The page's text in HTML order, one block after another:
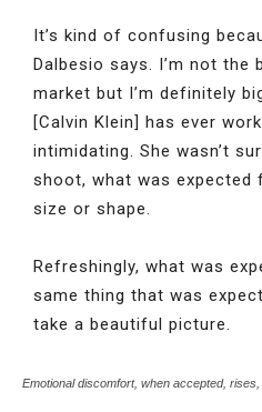
It’s kind of confusing
Dalbesio says. I’m not the
market but I’m definitely
[Calvin Klein] has ever
intimidating. She wasn’t
shoot, what was
size or shape.
Refreshingly, what was
same thing that was
take a beautiful picture.
Emotional discomfort, when accepted,